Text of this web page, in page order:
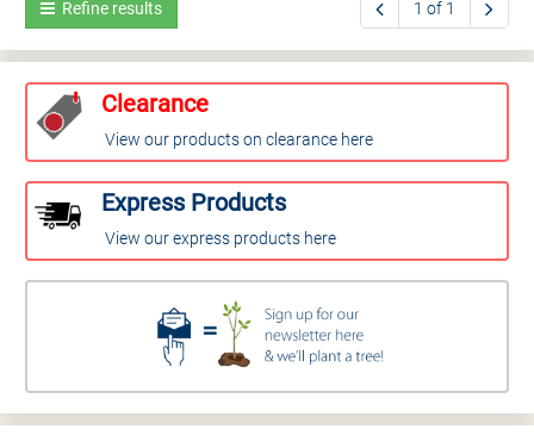
Refine results 1 of 1
Clearance
View our products on clearance here
Express Products
View our express products here